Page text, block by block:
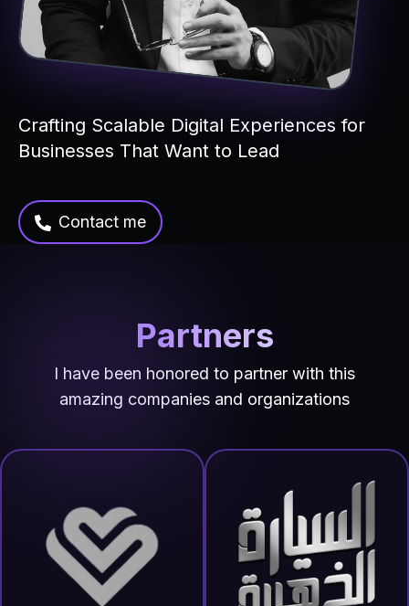
Crafting Scalable Digital Experiences for
Businesses That Want to Lead
Contact me
Partners
I have been honored to partner with this
amazing companies and organizations